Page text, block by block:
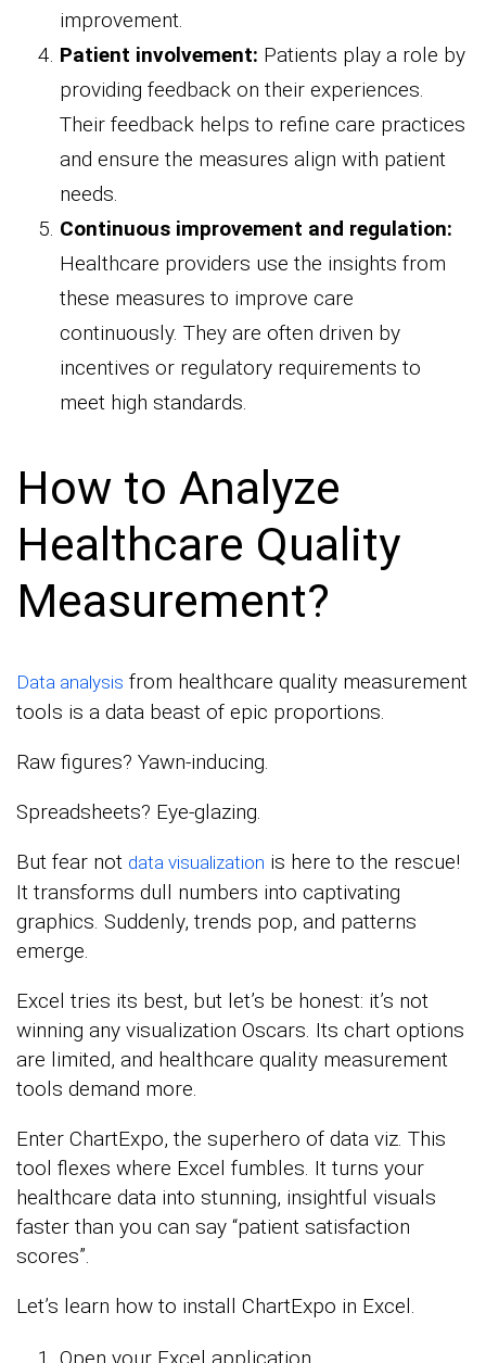
improvement.
Patient involvement: Patients play a role by
providing feedback on their experiences.
Their feedback helps to refine care practices
and ensure the measures align with patient
needs.
Continuous improvement and regulation:
Healthcare providers use the insights from
these measures to improve care
continuously. They are often driven by
incentives or regulatory requirements to
meet high standards.
How to Analyze
Healthcare Quality
Measurement?
Data analysis from healthcare quality measurement
tools is a data beast of epic proportions.
Raw figures? Yawn-inducing.
Spreadsheets? Eye-glazing.
But fear not data visualization is here to the rescue!
It transforms dull numbers into captivating
graphics. Suddenly, trends pop, and patterns
emerge.
Excel tries its best, but let’s be honest: it’s not
winning any visualization Oscars. Its chart options
are limited, and healthcare quality measurement
tools demand more.
Enter ChartExpo, the superhero of data viz. This
tool flexes where Excel fumbles. It turns your
healthcare data into stunning, insightful visuals
faster than you can say “patient satisfaction
scores”.
Let’s learn how to install ChartExpo in Excel.